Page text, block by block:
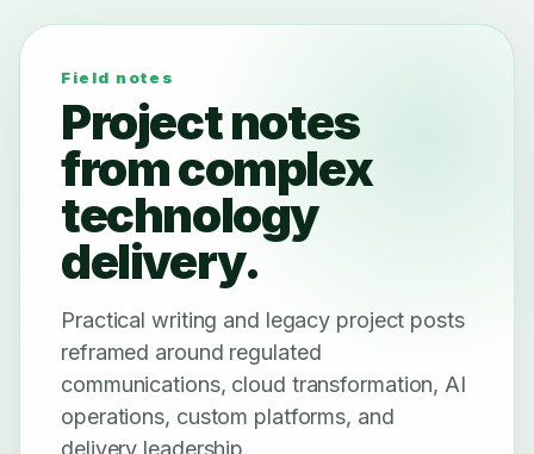
Field notes
Project notes
from complex
technology
delivery.
Practical writing and legacy project posts
reframed around regulated
communications, cloud transformation, AI
operations, custom platforms, and
delivery leadership.